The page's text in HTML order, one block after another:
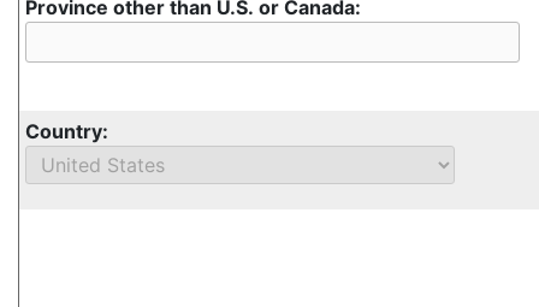
Province other than U.S. or Canada:
Country: